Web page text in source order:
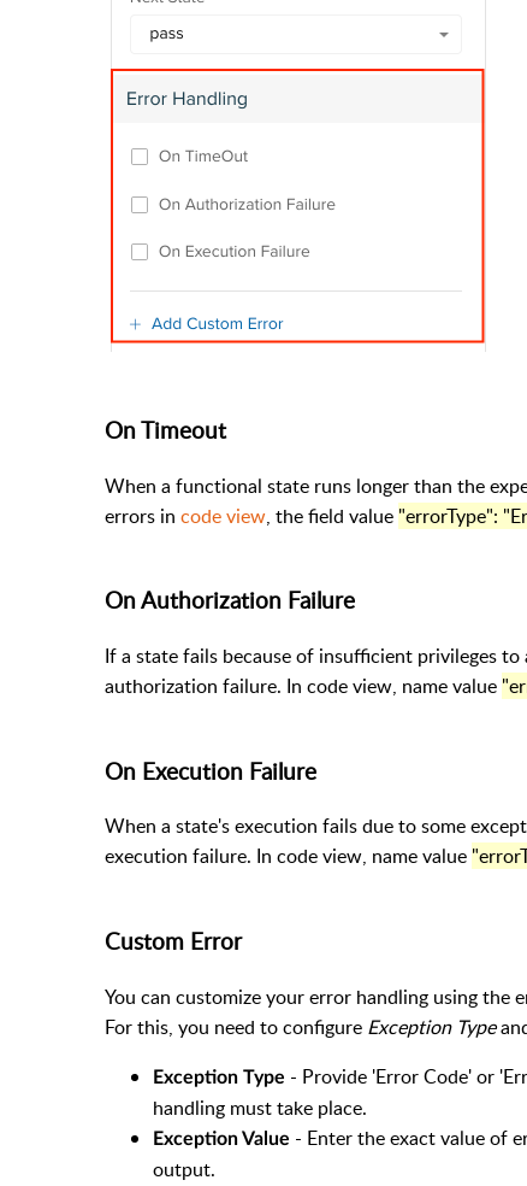
On Timeout
When a functional state runs longer than the
errors in code view, the field value "errorType":
On Authorization Failure
If a state fails because of insufficient privileges
authorization failure. In code view, name value
On Execution Failure
When a state's execution fails due to some
execution failure. In code view, name value
Custom Error
You can customize your error handling using the
For this, you need to configure Exception Type
Exception Type - Provide 'Error Code' or
handling must take place.
Exception Value - Enter the exact value of
output.